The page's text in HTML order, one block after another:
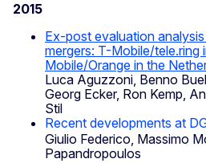
2015
Ex-post evaluation
mergers: T-Mobile/tele.ring
Mobile/Orange in the
Luca Aguzzoni, Benno
Georg Ecker, Ron Kemp,
Stil
Recent developments at
Giulio Federico, Massimo
Papandropoulos